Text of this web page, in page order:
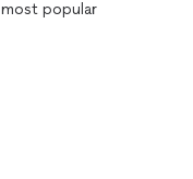
popular